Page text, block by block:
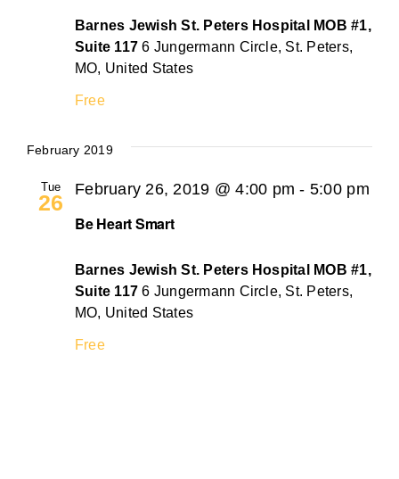
Barnes Jewish St. Peters Hospital MOB #1,
Suite 1176 Jungermann Circle, St. Peters,
MO, United States
Free
February 2019
Tue
26
Be Heart Smart
February 26, 2019 @ 4:00 pm - 5:00 pm
Barnes Jewish St. Peters Hospital MOB #1,
Suite 1176 Jungermann Circle, St. Peters,
MO, United States
Free